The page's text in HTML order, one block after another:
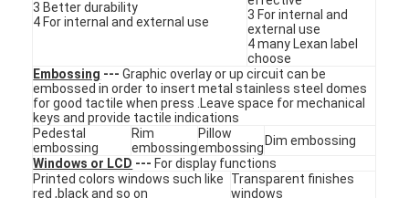
3 Better durability
4 For internal and external use
3 For internal and
external use
4 many Lexan label
choose
Embossing ---Graphic overlay or up circuit can be
embossed in order to insert metal stainless steel domes
for good tactile when press .Leave space for mechanical
keys and provide tactile indications
Pedestal
embossing
Rim
embossing
Pillow
embossing Dim embossing
Windows or LCD --- For display functions
Printed colors windows such like
red ,black and so on
Transparent finishes
windows